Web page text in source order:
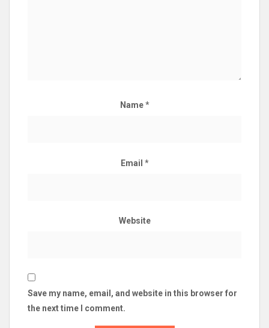
Name*
Email *
Website
Save my name, email, and website in this browser for
the next time I comment.